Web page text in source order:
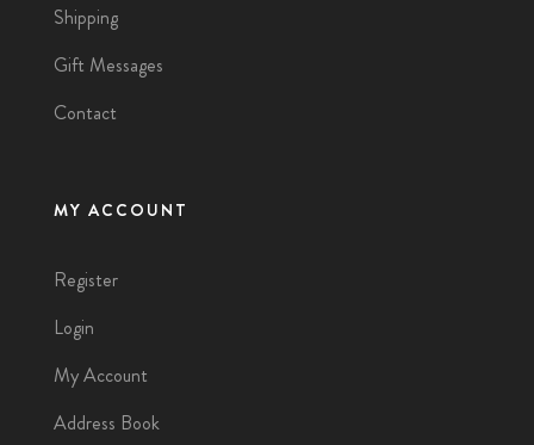
Shipping
Gift Messages
Contact
MY ACCOUNT
Register
Login
My Account
Address Book